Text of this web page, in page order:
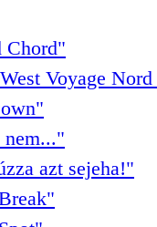
Chord"
Voyage
azt sejeha!"